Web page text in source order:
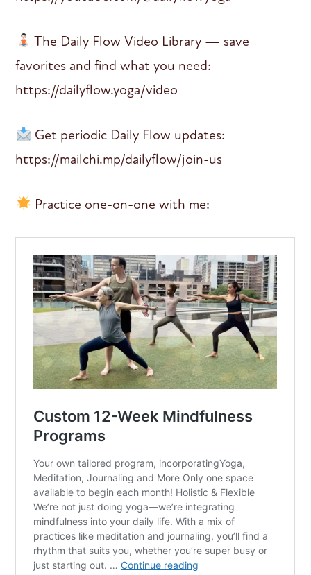
The Daily Flow Video Library — save
favorites and find what you need:
https://dailyflow.yoga/video
Get periodic Daily Flow updates:
https://mailchi.mp/dailyflow/join-us
Practice one-on-one with me: